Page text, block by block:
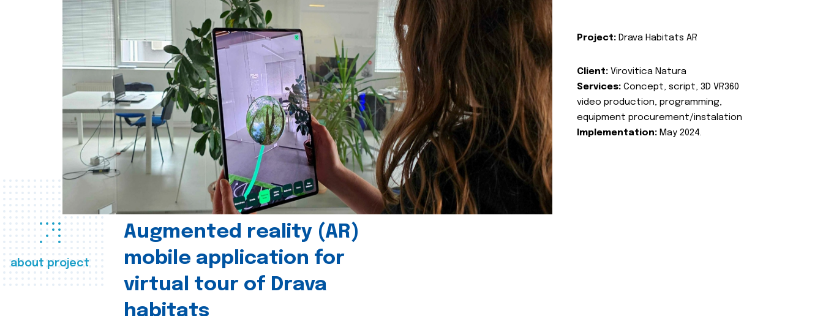
about project
Augmented reality (AR)
mobile application for
virtual tour of Drava
habitats
Project: Drava Habitats AR
Client: Virovitica Natura
Services: Concept, script, 3D VR360
video production, programming,
equipment procurement/instalation
Implementation: May 2024.